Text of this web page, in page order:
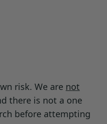
risk. We are not
there is not a one
before attempting